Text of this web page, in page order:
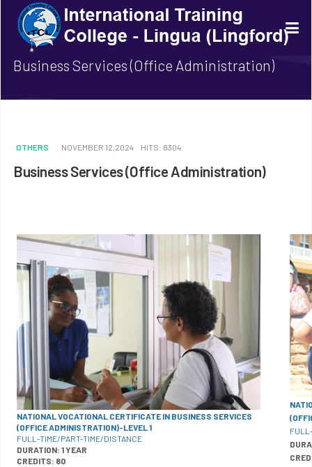
Business Services (Office Administration)
OTHERS NOVEMBER 12,2024 HITS: 8304
Business Services (Office Administration)
NATIONAL VOCATIONAL CERTIFICATE IN BUSINESS SERVICES
(OFFICE ADMINISTRATION)-LEVEL 1
FULL-TIME/PART-TIME/DISTANCE
DURATION: 1 YEAR
CREDITS: 80